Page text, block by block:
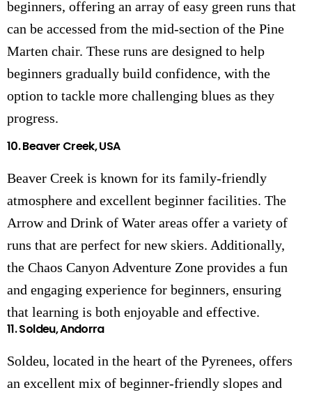
beginners, offering an array of easy green runs that
can be accessed from the mid-section of the Pine
Marten chair. These runs are designed to help
beginners gradually build confidence, with the
option to tackle more challenging blues as they
progress.
10.Beaver Creek, USA
Beaver Creek is known for its family-friendly
atmosphere and excellent beginner facilities. The
Arrow and Drink of Water areas offer a variety of
runs that are perfect for new skiers. Additionally,
the Chaos Canyon Adventure Zone provides a fun
and engaging experience for beginners, ensuring
that learning is both enjoyable and effective.
11.Soldeu, Andorra
Soldeu, located in the heart of the Pyrenees, offers
an excellent mix of beginner-friendly slopes and